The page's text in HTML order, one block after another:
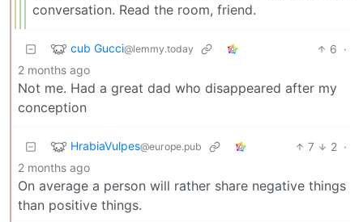
conversation. Read the room, friend.
cub Gucci@lemmy.today 6 ·
2 months ago
Not me. Had a great dad who disappeared after my
conception
HrabiaVulpes@europe.pub 7 2 ·
2 months ago
On average a person will rather share negative things
than positive things.